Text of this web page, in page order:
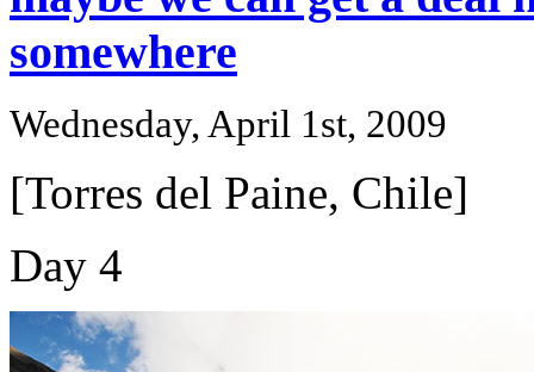
somewhere
Wednesday, April 1st, 2009
[Torres del Paine, Chile]
Day 4